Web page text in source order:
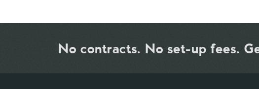
No contracts. No set-up fees.